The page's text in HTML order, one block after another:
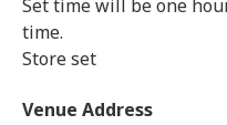
Set time will be one
time.
Store set
Venue Address